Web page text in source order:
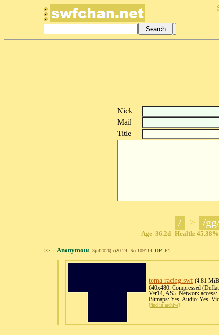
Nick
Mail
Title
/ > /gg/
Age: 36.2d Health:
>> Anonymous 3jul2026(fr)20:24 No. 109114 OP P1
toma racing.swf (4.81
640x480, Compressed
Ver14, AS3. Network access:
Bitmaps: Yes. Audio: Yes.
[find in archive]